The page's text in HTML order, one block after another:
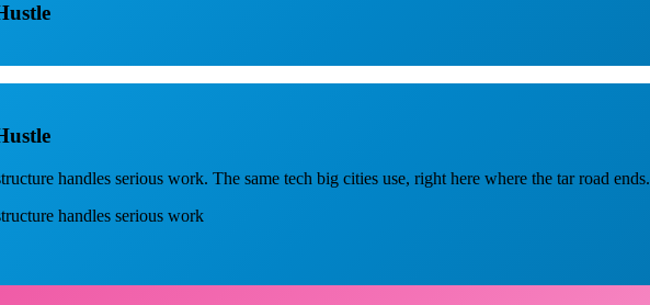
handles serious work. The same tech big cities use, right here where the tar road ends.
handles serious work